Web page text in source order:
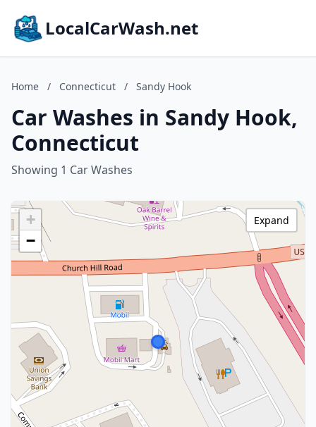
LocalCarWash.net
Home / Connecticut / Sandy Hook
Car Washes in Sandy Hook,
Connecticut
Showing 1 Car Washes
+
−
Expand